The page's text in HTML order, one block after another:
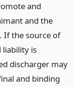
and
and the
If the source of
liability is
discharger may
and binding